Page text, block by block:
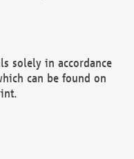
solely in accordance
can be found on